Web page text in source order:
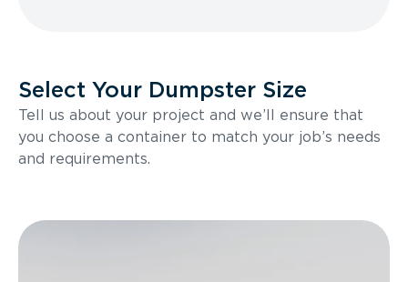
Select Your Dumpster Size
Tell us about your project and we’ll ensure that
you choose a container to match your job’s needs
and requirements.